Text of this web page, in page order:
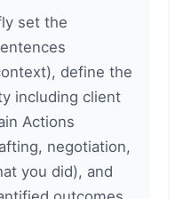
set the
define the
including client
Actions
negotiation,
you did), and